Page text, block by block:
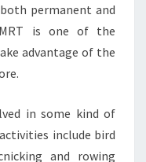
permanent and
is one of the
advantage of the
in some kind of
include bird
and rowing